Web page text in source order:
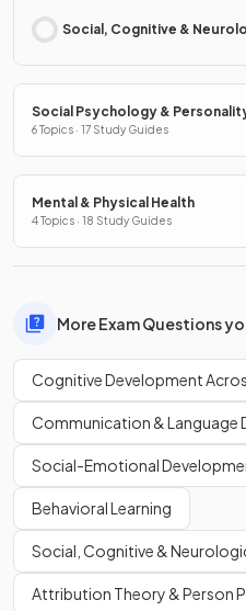
Social, Cognitive &
Social Psychology &
6 Topics · 17 Study Guides
Mental & Physical Health
4 Topics · 18 Study Guides
More Exam Questions
Cognitive Development
Communication & Language
Social-Emotional
Behavioral Learning
Social, Cognitive &
Attribution Theory & Person